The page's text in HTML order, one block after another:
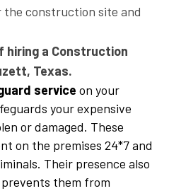
the construction site and
hiring a Construction
Texas.
service on your
your expensive
or damaged. These
on the premises 24*7 and
Their presence also
them from